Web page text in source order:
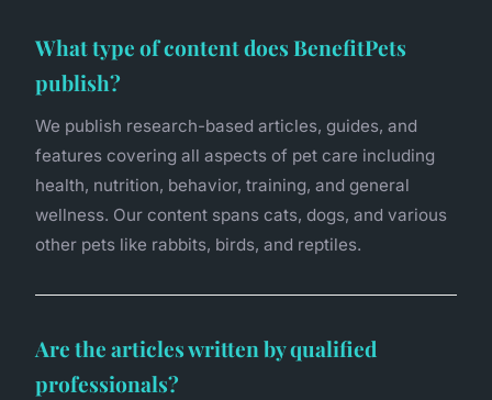
What type of content does BenefitPets
publish?
We publish research-based articles, guides, and
features covering all aspects of pet care including
health, nutrition, behavior, training, and general
wellness. Our content spans cats, dogs, and various
other pets like rabbits, birds, and reptiles.
Are the articles written by qualified
professionals?